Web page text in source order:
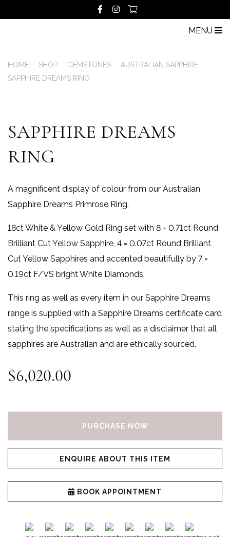
MENU
HOME SHOP GEMSTONES
AUSTRALIAN SAPPHIRE
SAPPHIRE DREAMS RING
SAPPHIRE DREAMS
RING
A magnificent display of colour from our Australian
Sapphire Dreams Primrose Ring.
18ct White & Yellow Gold Ring set with 8 = 0.71ct Round
Brilliant Cut Yellow Sapphire, 4 = 0.07ct Round Brilliant
Cut Yellow Sapphires and accented beautifully by 7 =
0.19ct F/VS bright White Diamonds.
This ring as well as every item in our Sapphire Dreams
range is supplied with a Sapphire Dreams certificate card
stating the specifications as well as a disclaimer that all
sapphires are Australian and are ethically sourced.
$6,020.00
PURCHASE NOW
ENQUIRE ABOUT THIS ITEM
BOOK APPOINTMENT